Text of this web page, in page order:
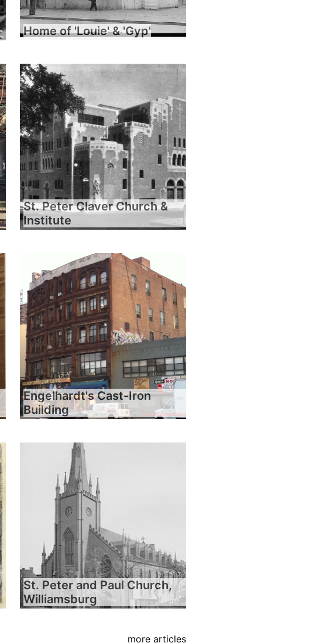
Home of 'Louie' & 'Gyp'
St. Peter Claver Church &
Institute
Engelhardt's Cast-Iron
Building
St. Peter and Paul Church,
Williamsburg
more articles